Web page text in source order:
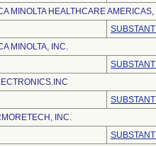
MINOLTA HEALTHCARE AMERICAS,
MINOLTA, INC.
INC.